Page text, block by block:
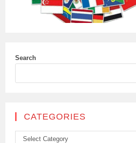
Search
CATEGORIES
Categories
Select Category